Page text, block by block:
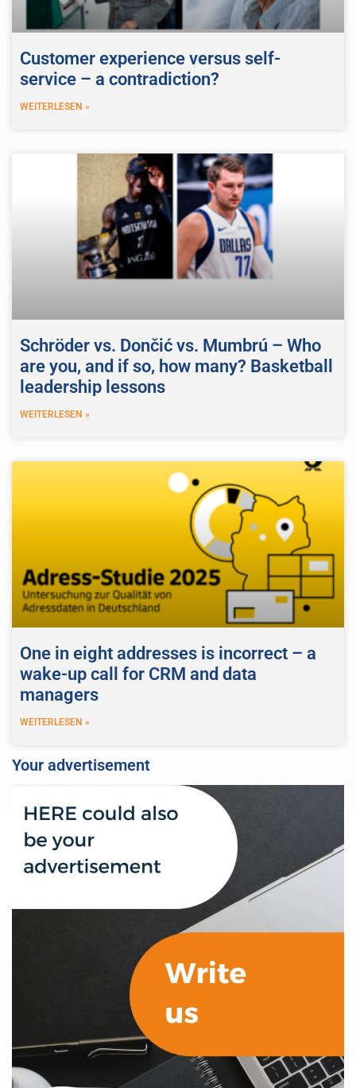
Customer experience versus self-
service – a contradiction?
WEITERLESEN »
Schröder vs. Dončić vs. Mumbrú – Who
are you, and if so, how many? Basketball
leadership lessons
WEITERLESEN »
One in eight addresses is incorrect – a
wake-up call for CRM and data
managers
WEITERLESEN »
Your advertisement